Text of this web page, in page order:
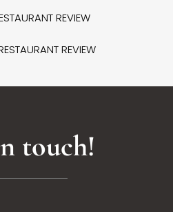
REVIEW
REVIEW
touch!